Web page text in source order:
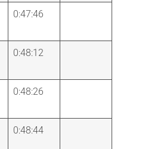
0:47:46
0:48:12
0:48:26
0:48:44